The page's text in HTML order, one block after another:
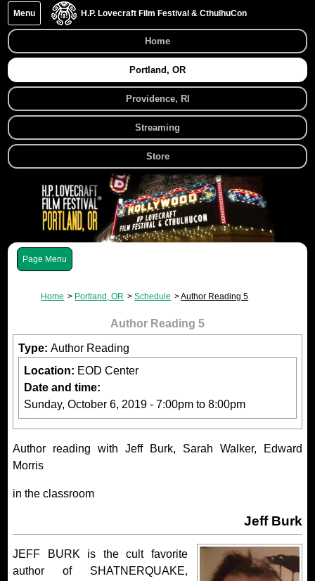
H.P. Lovecraft Film Festival & CthulhuCon
Menu
Home
Portland, OR
Providence, RI
Streaming
Store
Menu
Home Portland, OR Schedule Author Reading 5
Author Reading 5
Type:Author Reading
Location: EOD Center
Date and time:
Sunday, October 6, 2019 -7:00pm to8:00pm
Author reading with Jeff Burk, Sarah Walker, Edward
Morris
in the classroom
Jeff Burk
JEFF BURK is the cult favorite
author of SHATNERQUAKE,